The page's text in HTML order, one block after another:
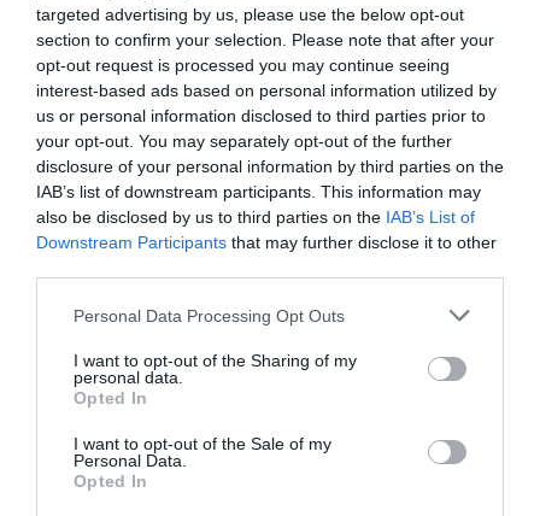
targeted advertising by us, please use the below opt-out
section to confirm your selection. Please note that after your
opt-out request is processed you may continue seeing
interest-based ads based on personal information utilized by
us or personal information disclosed to third parties prior to
your opt-out. You may separately opt-out of the further
disclosure of your personal information by third parties on the
IAB’s list of downstream participants. This information may
also be disclosed by us to third parties on the IAB’s List of
Downstream Participants that may further disclose it to other
Personal Data Processing Opt Outs
I want to opt-out of the Sharing of my
personal data.
Opted In
I want to opt-out of the Sale of my
Personal Data.
Opted In
παιχνίδι;
Στέργιος Πουλερές